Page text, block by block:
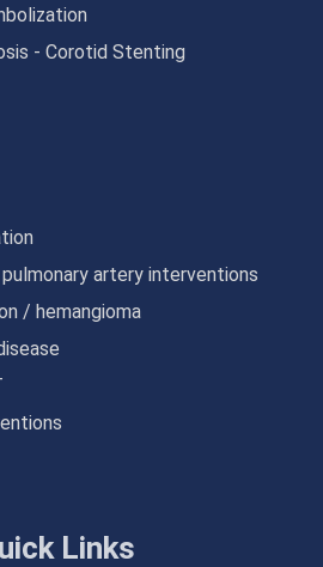
- Corotid Stenting
artery interventions
/ hemangioma
Links